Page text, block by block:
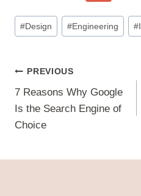
Post
Tags:
#Design #Engineering #
Post
navigation
PREVIOUS
7 Reasons Why Google
Is the Search Engine of
Choice